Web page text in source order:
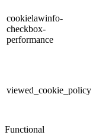
cookielawinfo-
checkbox-
performance
viewed_cookie_policy
Functional